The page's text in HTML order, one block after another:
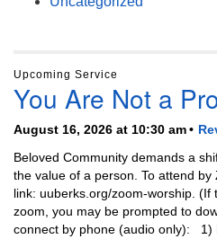
Upcoming Service
You Are Not a
August 16, 2026 at 10:30 am
Beloved Community demands a
the value of a person. To attend by
link: uuberks.org/zoom-worship. (If
zoom, you may be prompted to
connect by phone (audio only): 1)